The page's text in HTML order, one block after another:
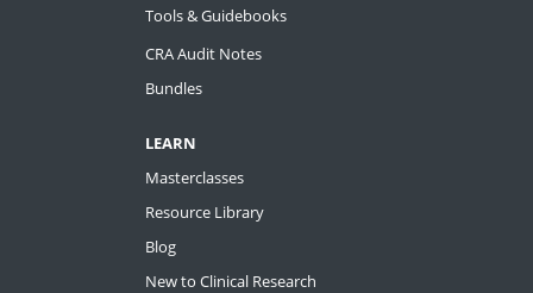
Tools & Guidebooks
CRA Audit Notes
Bundles
LEARN
Masterclasses
Resource Library
Blog
New to Clinical Research